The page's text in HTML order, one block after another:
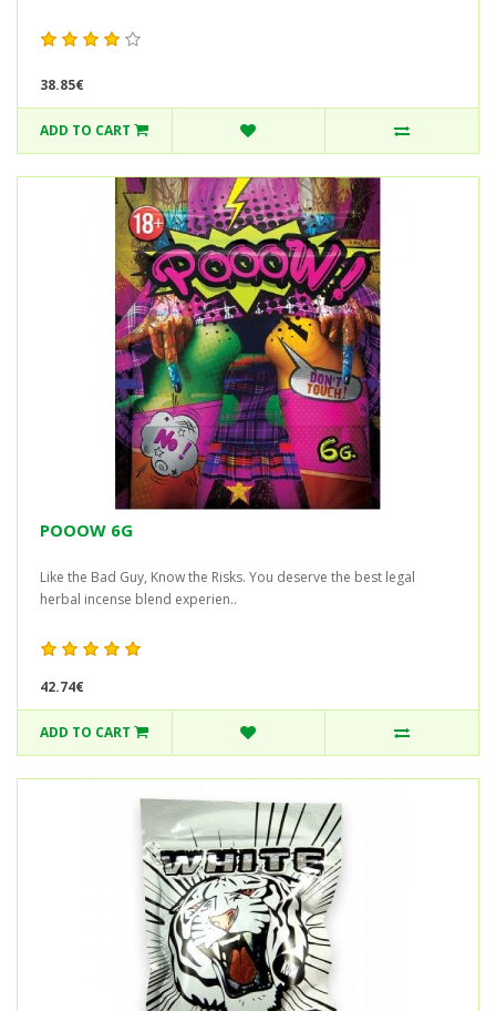
38.85€
ADD TO CART
POOOW 6G
Like the Bad Guy, Know the Risks. You deserve the best legal
herbal incense blend experien..
42.74€
ADD TO CART